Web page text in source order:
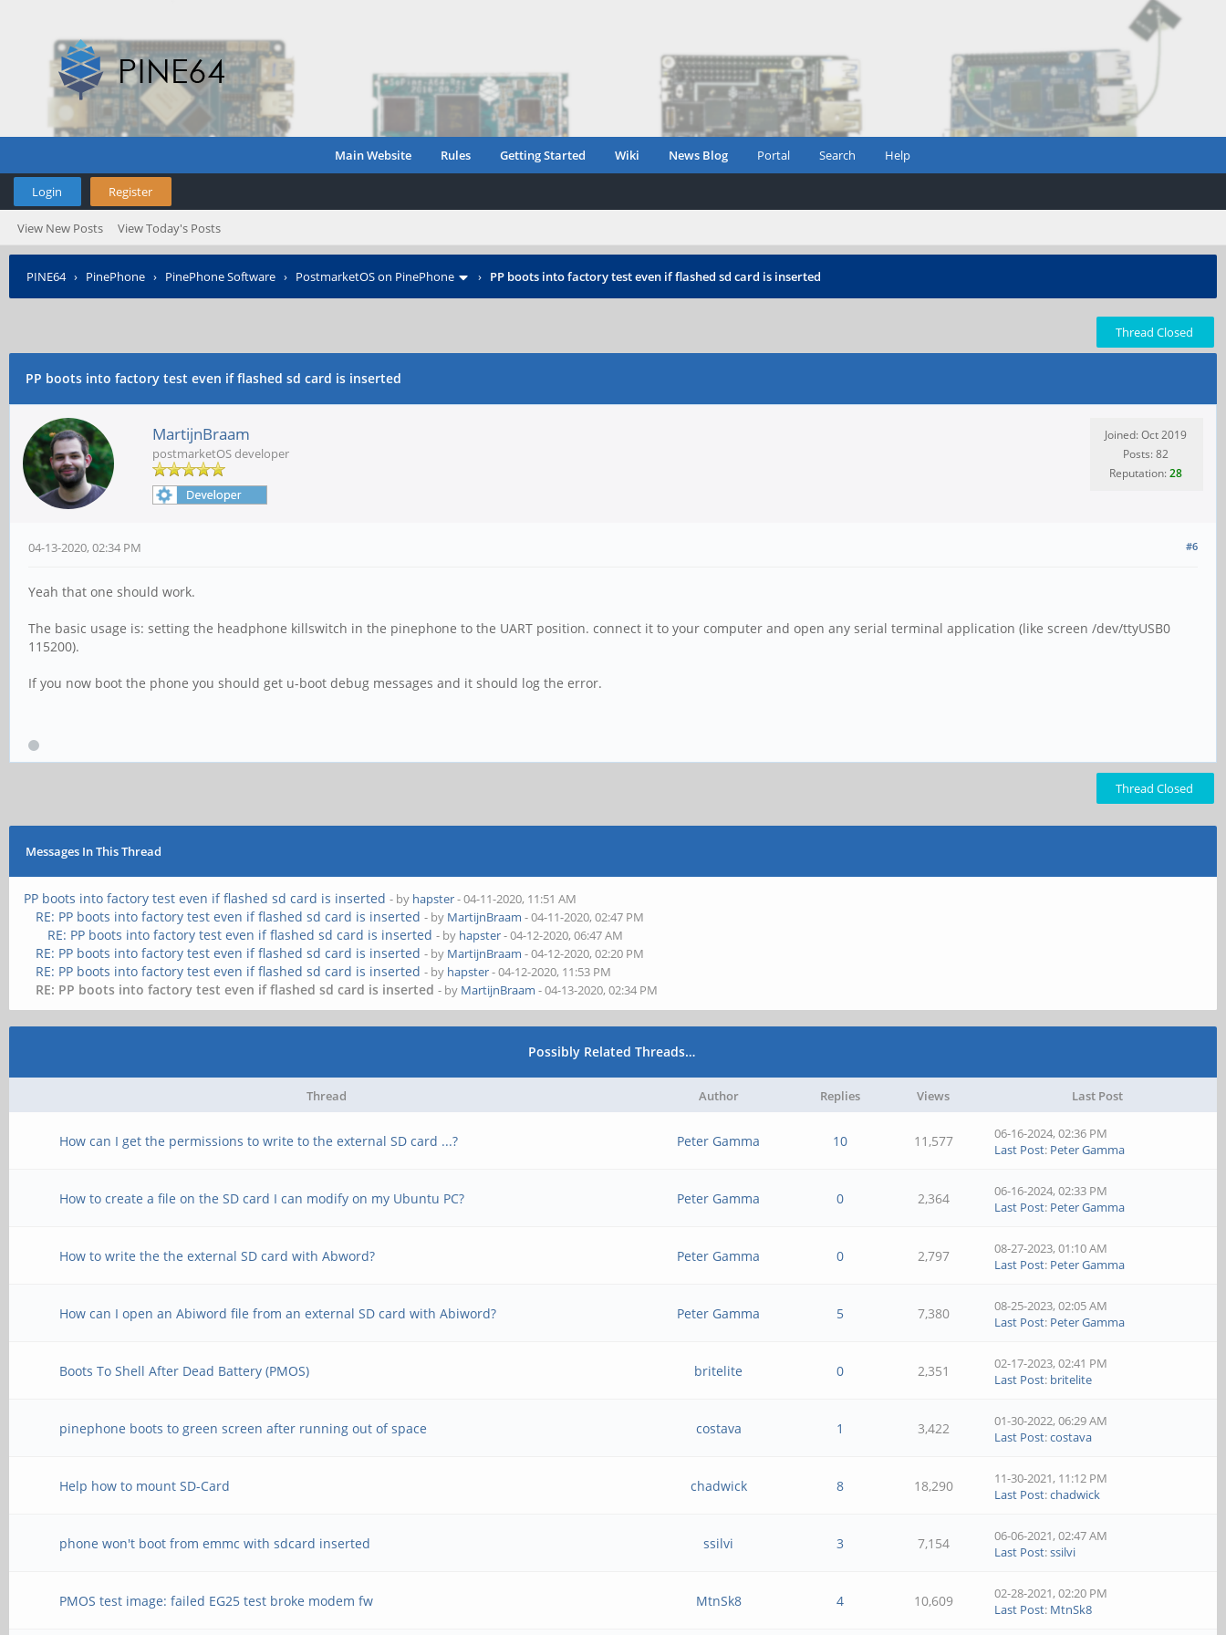
Main Website Rules Getting Started Wiki News Blog Portal Search Help
Login Register
View New Posts View Today's Posts
PINE64› PinePhone › PinePhone Software › PostmarketOS on PinePhone › PP boots into factory test even if flashed sd card is inserted
Thread Closed
PP boots into factory test even if flashed sd card is inserted
MartijnBraam
postmarketOS developer
Joined: Oct 2019
Posts: 82
Reputation:28
#6
04-13-2020, 02:34 PM
Yeah that one should work.
The basic usage is: setting the headphone killswitch in the pinephone to the UART position. connect it to your computer and open any serial terminal application (like screen /dev/ttyUSB0
115200).
If you now boot the phone you should get u-boot debug messages and it should log the error.
Thread Closed
Messages In This Thread
PP boots into factory test even if flashed sd card is inserted - by hapster- 04-11-2020, 11:51 AM
RE: PP boots into factory test even if flashed sd card is inserted - by MartijnBraam - 04-11-2020, 02:47 PM
RE: PP boots into factory test even if flashed sd card is inserted - by hapster- 04-12-2020, 06:47 AM
RE: PP boots into factory test even if flashed sd card is inserted - by MartijnBraam - 04-12-2020, 02:20 PM
RE: PP boots into factory test even if flashed sd card is inserted - by hapster- 04-12-2020, 11:53 PM
RE: PP boots into factory test even if flashed sd card is inserted - by MartijnBraam - 04-13-2020, 02:34 PM
Possibly Related Threads…
Thread Author Replies Views Last Post
How can I get the permissions to write to the external SD card ...? Peter Gamma 10 11,577
06-16-2024, 02:36 PM
Last Post: Peter Gamma
How to create a file on the SD card I can modify on my Ubuntu PC? Peter Gamma 0 2,364
06-16-2024, 02:33 PM
Last Post: Peter Gamma
How to write the the external SD card with Abword? Peter Gamma 0 2,797
08-27-2023, 01:10 AM
Last Post: Peter Gamma
How can I open an Abiword file from an external SD card with Abiword? Peter Gamma 5 7,380
08-25-2023, 02:05 AM
Last Post: Peter Gamma
Boots To Shell After Dead Battery (PMOS) britelite 0 2,351
02-17-2023, 02:41 PM
Last Post: britelite
pinephone boots to green screen after running out of space costava 1 3,422
01-30-2022, 06:29 AM
Last Post:costava
Help how to mount SD-Card chadwick 8 18,290
11-30-2021, 11:12 PM
Last Post:chadwick
phone won't boot from emmc with sdcard inserted ssilvi 3 7,154
06-06-2021, 02:47 AM
Last Post:ssilvi
PMOS test image: failed EG25 test broke modem fw MtnSk8 4 10,609
02-28-2021, 02:20 PM
Last Post: MtnSk8